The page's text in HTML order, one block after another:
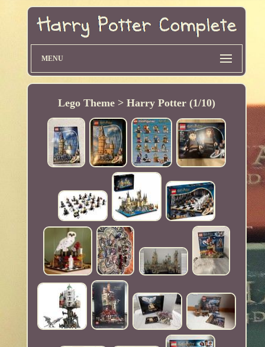
MENU
Lego Theme > Harry Potter (1/10)